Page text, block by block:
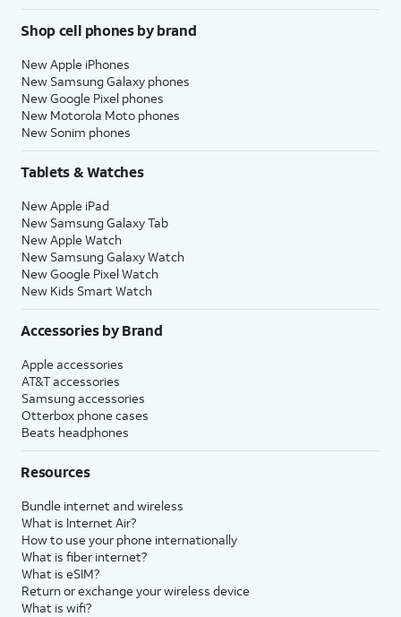
Shop cell phones by brand
New Apple iPhones
New Samsung Galaxy phones
New Google Pixel phones
New Motorola Moto phones
New Sonim phones
Tablets & Watches
New Apple iPad
New Samsung Galaxy Tab
New Apple Watch
New Samsung Galaxy Watch
New Google Pixel Watch
New Kids Smart Watch
Accessories by Brand
Apple accessories
AT&T accessories
Samsung accessories
Otterbox phone cases
Beats headphones
Resources
Bundle internet and wireless
What is Internet Air?
How to use your phone internationally
What is fiber internet?
What is eSIM?
Return or exchange your wireless device
What is wifi?